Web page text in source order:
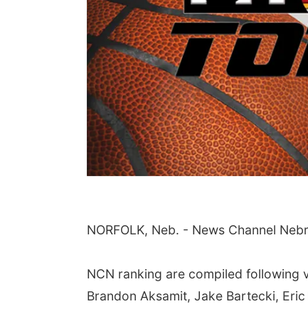
NORFOLK, Neb. - News Channel
NCN ranking are compiled following
Brandon Aksamit, Jake Bartecki,
Sat, Aug 08@5:30pm
Odell Fire & Rescue